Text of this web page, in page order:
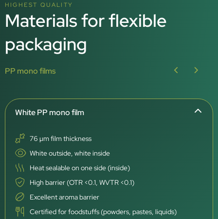
HIGHEST QUALITY
Materials for flexible
packaging
PP mono films
White PP mono film
76 µm film thickness
White outside, white inside
Heat sealable on one side (inside)
High barrier (OTR <0.1, WVTR <0.1)
Excellent aroma barrier
Certified for foodstuffs (powders, pastes, liquids)